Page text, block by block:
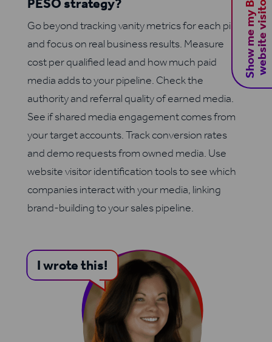
PESO strategy?
Go beyond tracking vanity metrics for each pillar
and focus on real business results. Measure
cost per qualified lead and how much paid
media adds to your pipeline. Check the
authority and referral quality of earned media.
See if shared media engagement comes from
your target accounts. Track conversion rates
and demo requests from owned media. Use
website visitor identification tools to see which
companies interact with your media, linking
brand-building to your sales pipeline.
I wrote this!
S
h
o
w
m
e
m
y
B
2
B
w
e
b
s
i
t
e
v
i
s
i
t
o
rs